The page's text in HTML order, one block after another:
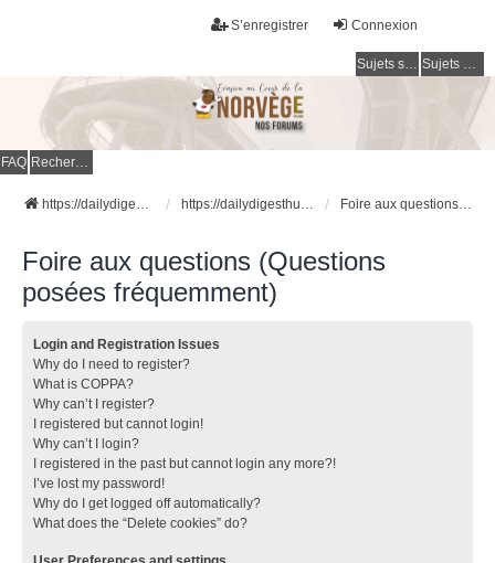
Connexion
S’enregistrer
Sujets sans réponse Sujets actifs
FAQ Rechercher
https://dailydigesthub.com https://dailydigesthub.com Foire aux questions (Questions posées fréquemment)
Foire aux questions (Questions
posées fréquemment)
Login and Registration Issues
Why do I need to register?
What is COPPA?
Why can’t I register?
I registered but cannot login!
Why can’t I login?
I registered in the past but cannot login any more?!
I’ve lost my password!
Why do I get logged off automatically?
What does the “Delete cookies” do?